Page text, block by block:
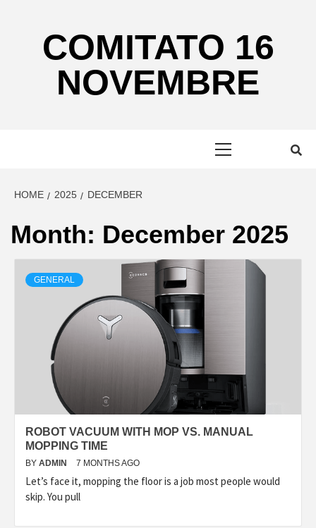
COMITATO 16
NOVEMBRE
HOME 2025 DECEMBER
Month: December 2025
GENERAL
ROBOT VACUUM WITH MOP VS. MANUAL
MOPPING TIME
BY ADMIN 7 MONTHS AGO
Let’s face it, mopping the floor is a job most people would
skip. You pull